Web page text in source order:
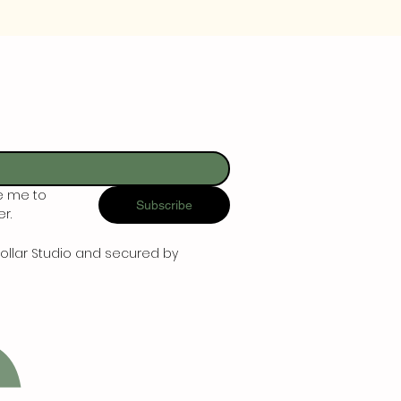
me to
Subscribe
Studio and secured by